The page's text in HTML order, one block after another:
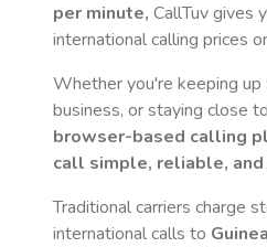
per minute, CallTuv gives
international calling prices
Whether you're keeping up
business, or staying close
browser-based calling
call simple, reliable,
Traditional carriers charge
international calls to Guinea